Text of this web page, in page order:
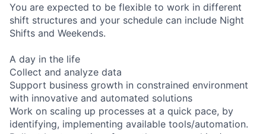
You are expected to be flexible to work in different
shift structures and your schedule can include Night
Shifts and Weekends.
A day in the life
Collect and analyze data
Support business growth in constrained environment
with innovative and automated solutions
Work on scaling up processes at a quick pace, by
identifying, implementing available tools/automation.